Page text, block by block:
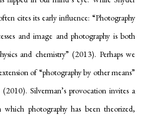
cites its early influence: “Photography
and image and photography is both
and chemistry” (2013). Perhaps we
of “photography by other means”
Silverman’s provocation invites a
photography has been theorized,